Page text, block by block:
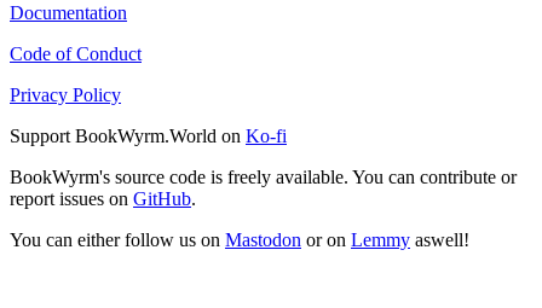
Documentation
Code of Conduct
Privacy Policy
Support BookWyrm.World on Ko-fi
BookWyrm's source code is freely available. You can contribute or
report issues on GitHub.
You can either follow us on Mastodon or on Lemmy aswell!